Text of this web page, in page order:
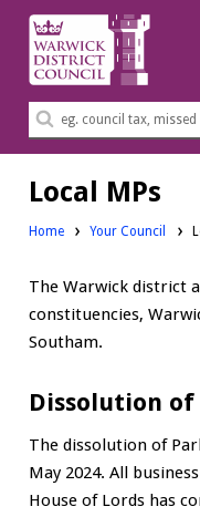
Warwick
District
Council.
Search
Local MPs
Home Your Council
The Warwick district
constituencies,
Southam.
Dissolution
The dissolution of
May 2024. All
House of Lords has